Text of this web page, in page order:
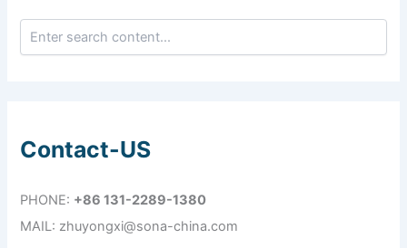
Contact-US
PHONE: +86 131-2289-1380
MAIL: zhuyongxi@sona-china.com